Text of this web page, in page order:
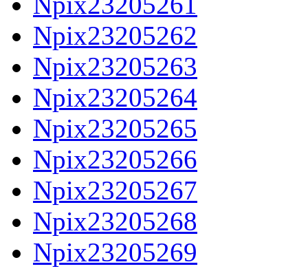
Npix23205262
Npix23205263
Npix23205264
Npix23205265
Npix23205266
Npix23205267
Npix23205268
Npix23205269